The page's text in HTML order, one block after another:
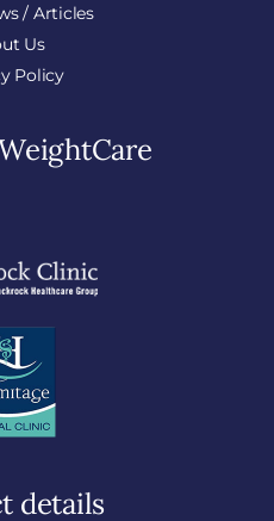
/ Articles
Us
Policy
details